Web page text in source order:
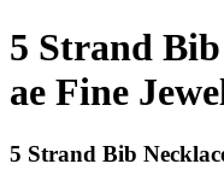
5 Strand
ae Fine
5 Strand Bib